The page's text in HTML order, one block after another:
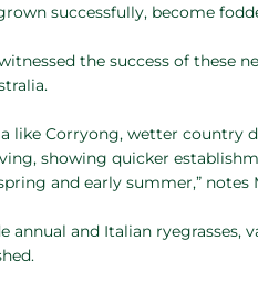
successfully, become
the success of these
like Corryong, wetter country
showing quicker
and early summer,” notes
and Italian ryegrasses,